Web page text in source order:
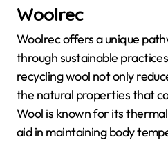
Woolrec
Woolrec offers a unique
through sustainable
recycling wool not only
the natural properties that
Wool is known for its
aid in maintaining body